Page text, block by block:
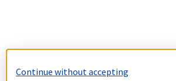
Continue without accepting